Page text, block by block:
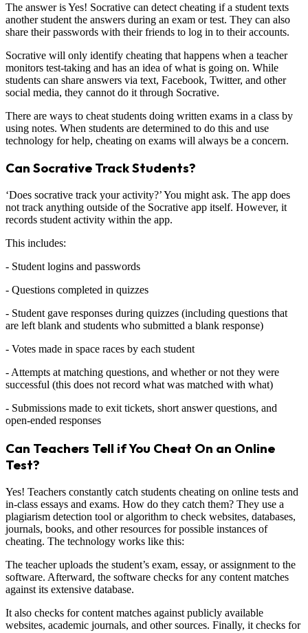
The answer is Yes! Socrative can detect cheating if a student texts
another student the answers during an exam or test. They can also
share their passwords with their friends to log in to their accounts.
Socrative will only identify cheating that happens when a teacher
monitors test-taking and has an idea of what is going on. While
students can share answers via text, Facebook, Twitter, and other
social media, they cannot do it through Socrative.
There are ways to cheat students doing written exams in a class by
using notes. When students are determined to do this and use
technology for help, cheating on exams will always be a concern.
Can Socrative Track Students?
‘Does socrative track your activity?’ You might ask. The app does
not track anything outside of the Socrative app itself. However, it
records student activity within the app.
This includes:
- Student logins and passwords
- Questions completed in quizzes
- Student gave responses during quizzes (including questions that
are left blank and students who submitted a blank response)
- Votes made in space races by each student
- Attempts at matching questions, and whether or not they were
successful (this does not record what was matched with what)
- Submissions made to exit tickets, short answer questions, and
open-ended responses
Can Teachers Tell if You Cheat On an Online
Test?
Yes! Teachers constantly catch students cheating on online tests and
in-class essays and exams. How do they catch them? They use a
plagiarism detection tool or algorithm to check websites, databases,
journals, books, and other resources for possible instances of
cheating. The technology works like this:
The teacher uploads the student’s exam, essay, or assignment to the
software. Afterward, the software checks for any content matches
against its extensive database.
It also checks for content matches against publicly available
websites, academic journals, and other sources. Finally, it checks for